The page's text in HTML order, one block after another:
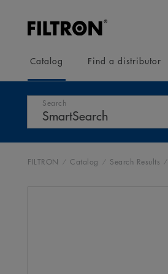
Catalog Find a distributor
Search
FILTRON Catalog Search Results